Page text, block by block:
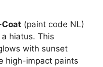
(paint code NL)
hiatus. This
with sunset
high-impact paints